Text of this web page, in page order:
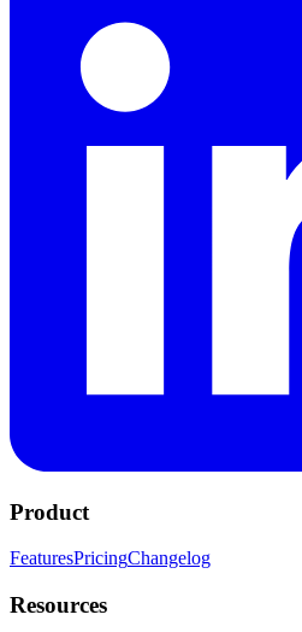
Product
FeaturesPricingChangelog
Resources